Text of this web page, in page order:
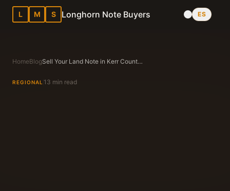
L M S Longhorn Note Buyers ES
HomeBlog Sell Your Land Note in Kerr County, TX
REGIONAL 13 min read